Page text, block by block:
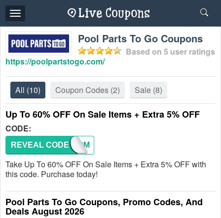
Toggle
navigation
Pool Parts To Go Coupons
Based on 5 user ratings
https://poolpartstogo.com/
All (10) Coupon Codes (2) Sale (8)
Up To 60% OFF On Sale Items + Extra 5% OFF
CODE:
WELCOM
REVEAL CODE
Take Up To 60% OFF On Sale Items + Extra 5% OFF with
this code. Purchase today!
Pool Parts To Go Coupons, Promo Codes, And
Deals August 2026